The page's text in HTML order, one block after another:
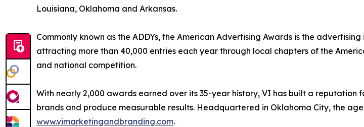
Louisiana, Oklahoma and Arkansas.
Commonly known as the ADDYs, the American Advertising Awards is the
attracting more than 40,000 entries each year through local chapters of the
and national competition.
With nearly 2,000 awards earned over its 35-year history, VI has built a
brands and produce measurable results. Headquartered in Oklahoma City, the
www.vimarketingandbranding.com.